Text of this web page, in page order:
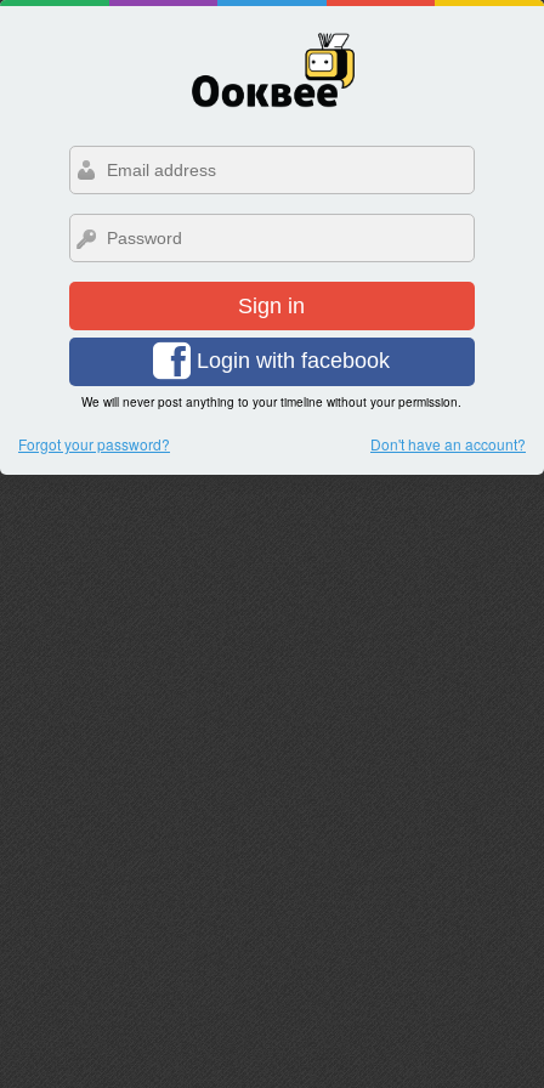
Sign in
Login with facebook
We will never post anything to your timeline without your permission.
Forgot your password? Don't have an account?